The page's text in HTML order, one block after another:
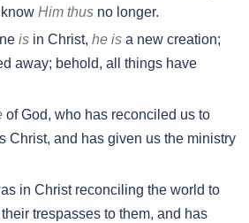
Him thus no longer.
is in Christ, he is a new creation;
away; behold, all things have
of God, who has reconciled us to
Christ, and has given us the ministry
in Christ reconciling the world to
trespasses to them, and has